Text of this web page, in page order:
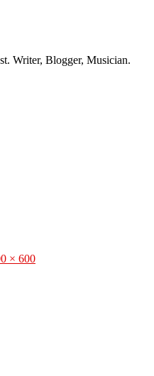
Writer, Blogger, Musician.
× 600